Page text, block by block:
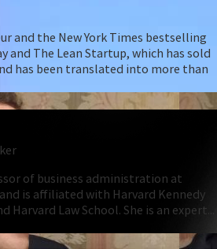
and the New York Times bestselling
and The Lean Startup, which has sold
has been translated into more than
of business administration at
is affiliated with Harvard Kennedy
Harvard Law School. She is an expert...